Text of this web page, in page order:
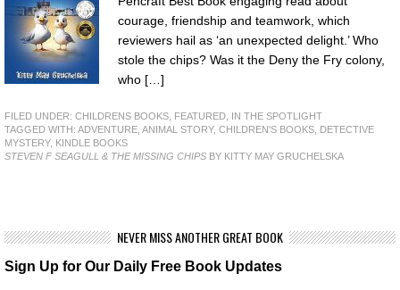
courage, friendship and teamwork, which
reviewers hail as ‘an unexpected delight.’ Who
stole the chips? Was it the Deny the Fry colony,
who […]
FILED UNDER: CHILDRENS BOOKS FEATURED IN THE SPOTLIGHT
TAGGED WITH: ADVENTURE ANIMAL STORY, CHILDREN'S BOOKS DETECTIVE
MYSTERY, KINDLE BOOKS
STEVEN F SEAGULL & THE MISSING CHIPS BY KITTY MAY GRUCHELSKA
NEVER MISS ANOTHER GREAT BOOK
Sign Up for Our Daily Free Book Updates